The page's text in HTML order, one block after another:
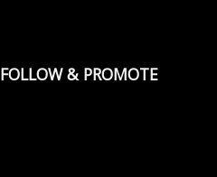
FOLLOW & PROMOTE